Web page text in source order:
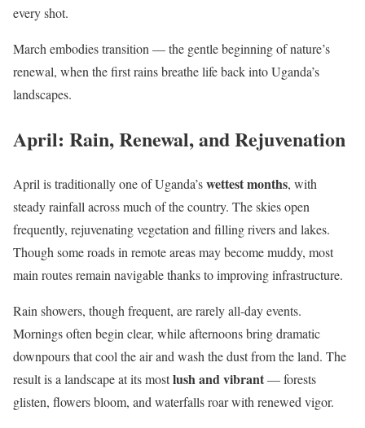
every shot.
March embodies transition — the gentle beginning of nature’s
renewal, when the first rains breathe life back into Uganda’s
landscapes.
April: Rain, Renewal, and Rejuvenation
April is traditionally one of Uganda’swettest months, with
steady rainfall across much of the country. The skies open
frequently, rejuvenating vegetation and filling rivers and lakes.
Though some roads in remote areas may become muddy, most
main routes remain navigable thanks to improving infrastructure.
Rain showers, though frequent, are rarely all-day events.
Mornings often begin clear, while afternoons bring dramatic
downpours that cool the air and wash the dust from the land. The
result is a landscape at its mostlush and vibrant— forests
glisten, flowers bloom, and waterfalls roar with renewed vigor.